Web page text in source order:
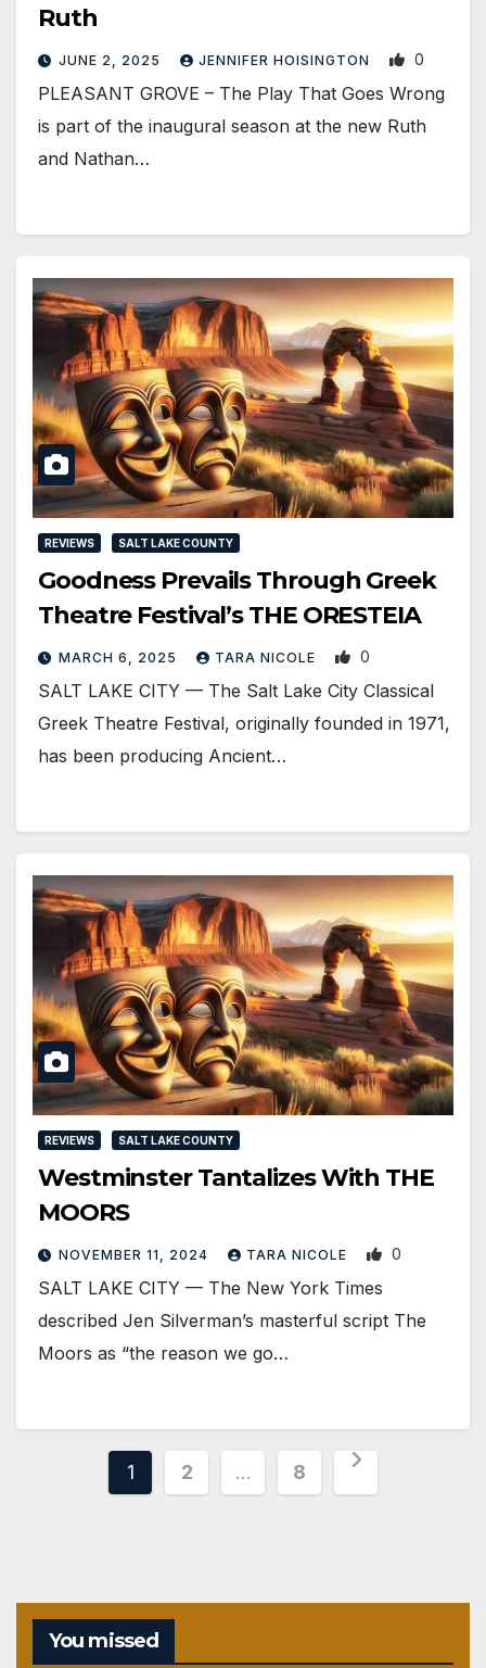
Ruth
JUNE 2, 2025 JENNIFER HOISINGTON 0
PLEASANT GROVE – The Play That Goes Wrong
is part of the inaugural season at the new Ruth
and Nathan…
REVIEWS SALT LAKE COUNTY
Goodness Prevails Through Greek
Theatre Festival’s THE ORESTEIA
MARCH 6, 2025 TARA NICOLE 0
SALT LAKE CITY — The Salt Lake City Classical
Greek Theatre Festival, originally founded in 1971,
has been producing Ancient…
REVIEWS SALT LAKE COUNTY
Westminster Tantalizes With THE
MOORS
NOVEMBER 11, 2024 TARA NICOLE 0
SALT LAKE CITY — The New York Times
described Jen Silverman’s masterful script The
Moors as “the reason we go…
Posts
1 2 … 8
You missed